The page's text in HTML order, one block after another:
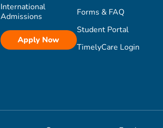
International
Admissions
Apply Now
Forms & FAQ
Student Portal
TimelyCare Login